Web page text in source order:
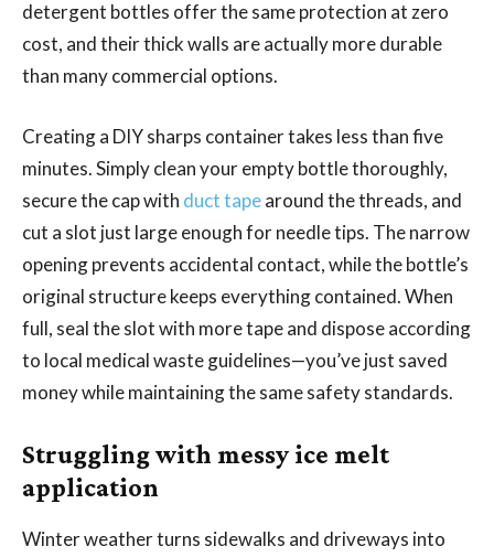
detergent bottles offer the same protection at zero
cost, and their thick walls are actually more durable
than many commercial options.
Creating a DIY sharps container takes less than five
minutes. Simply clean your empty bottle thoroughly,
secure the cap with duct tapearound the threads, and
cut a slot just large enough for needle tips. The narrow
opening prevents accidental contact, while the bottle’s
original structure keeps everything contained. When
full, seal the slot with more tape and dispose according
to local medical waste guidelines—you’ve just saved
money while maintaining the same safety standards.
Struggling with messy ice melt
application
Winter weather turns sidewalks and driveways into